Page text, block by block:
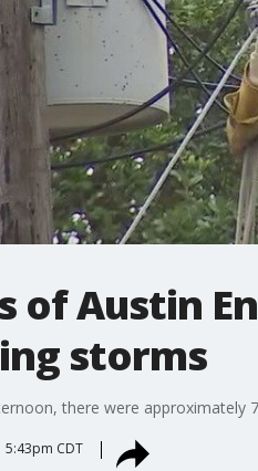
of Austin
storms
there were approximately
5:43pm CDT